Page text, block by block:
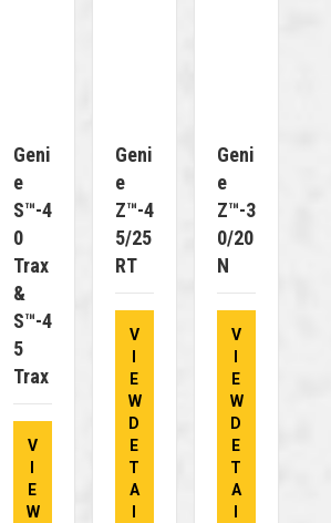
Geni
E
S™-4
0
Trax
&
S™-4
5
Trax
V
E
W
Geni
E
Z™-4
5/25
RT
V
E
W
D
E
T
A
Geni
E
Z™-3
0/20
N
V
E
W
D
E
T
A